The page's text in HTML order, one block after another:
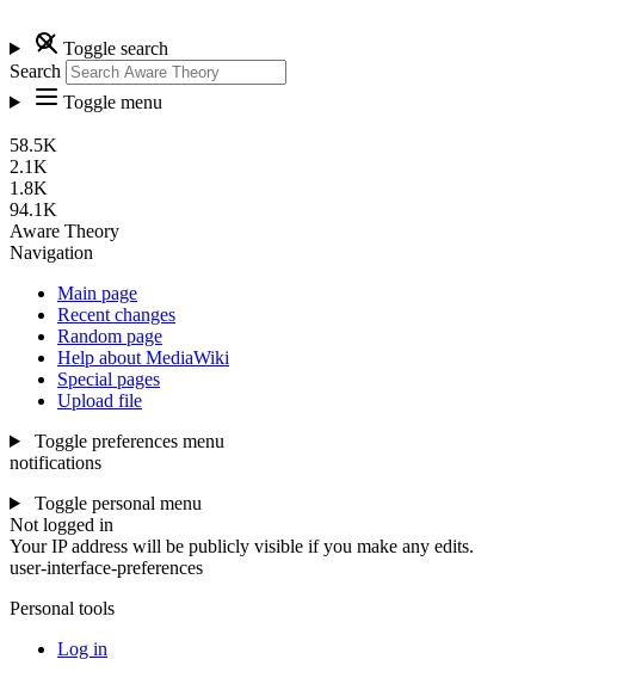
Toggle search
Search
Toggle menu
58.5K
2.1K
1.8K
94.1K
Aware Theory
Navigation
Main page
Recent changes
Random page
Help about MediaWiki
Special pages
Upload file
Toggle preferences menu
notifications
Toggle personal menu
Not logged in
Your IP address will be publicly visible if you make any edits.
user-interface-preferences
Personal tools
Log in